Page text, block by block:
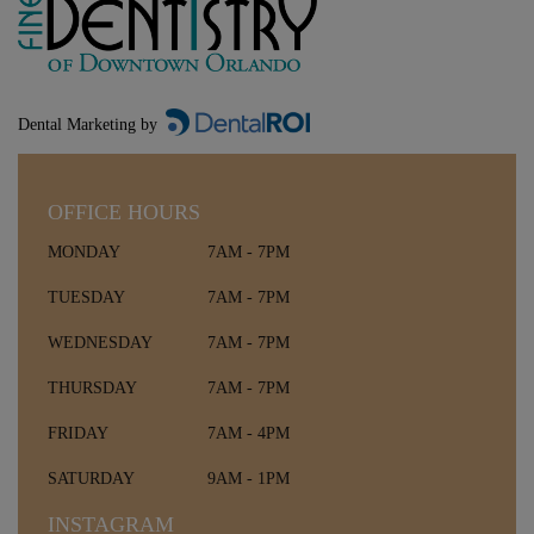
Dental Marketing by
OFFICE HOURS
MONDAY 7AM - 7PM
TUESDAY 7AM - 7PM
WEDNESDAY 7AM - 7PM
THURSDAY 7AM - 7PM
FRIDAY 7AM - 4PM
SATURDAY 9AM - 1PM
INSTAGRAM